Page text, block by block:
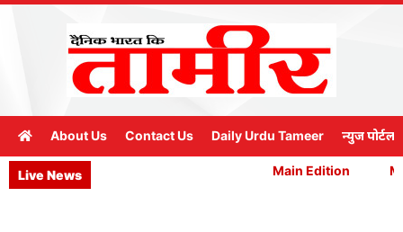
About Us Contact Us Daily Urdu Tameer न्युज पोर्टल
Live News Main Edition